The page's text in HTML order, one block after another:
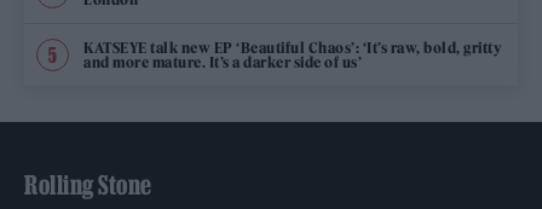
KATSEYE talk new EP ‘Beautiful Chaos’: ‘It’s raw, bold, gritty
and more mature. It’s a darker side of us’
Rolling Stone